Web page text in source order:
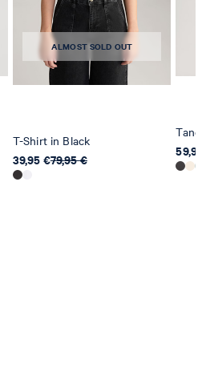
ALMOST SOLD OUT
T-Shirt in Black
39,95 €79,95 €